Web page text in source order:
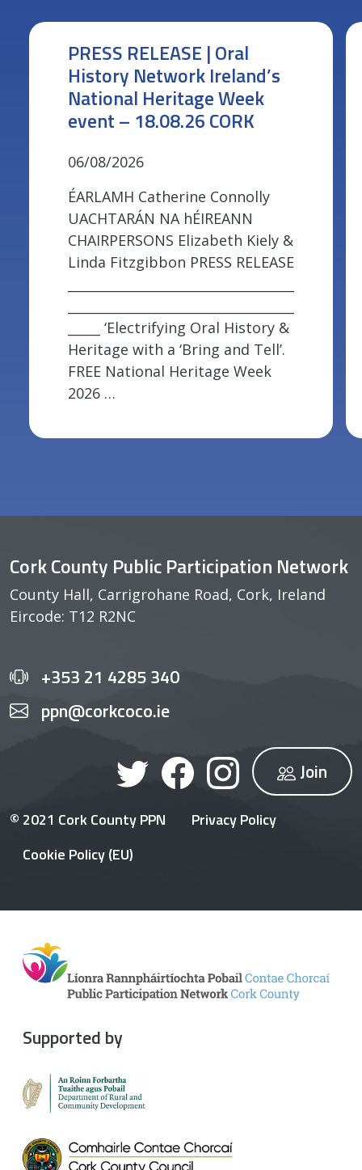
PRESS RELEASE | Oral
History Network Ireland’s
National Heritage Week
event – 18.08.26 CORK
06/08/2026
ÉARLAMH Catherine Connolly
UACHTARÁN NA hÉIREANN
CHAIRPERSONS Elizabeth Kiely &
Linda Fitzgibbon PRESS RELEASE
_____ ‘Electrifying Oral History &
Heritage with a ‘Bring and Tell’.
FREE National Heritage Week
2026 …
Cork County Public Participation Network
County Hall, Carrigrohane Road, Cork, Ireland
Eircode: T12 R2NC
+353 21 4285 340
ppn@corkcoco.ie
Join
© 2021 Cork County PPN
Privacy Policy
Cookie Policy (EU)
Supported by